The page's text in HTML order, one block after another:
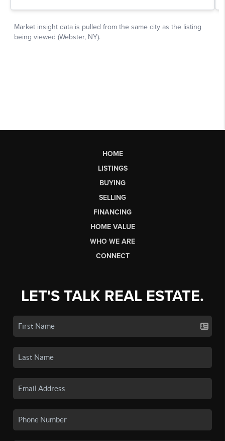
HOME
LISTINGS
BUYING
SELLING
FINANCING
HOME VALUE
WHO WE ARE
CONNECT
LET'S TALK REAL ESTATE.